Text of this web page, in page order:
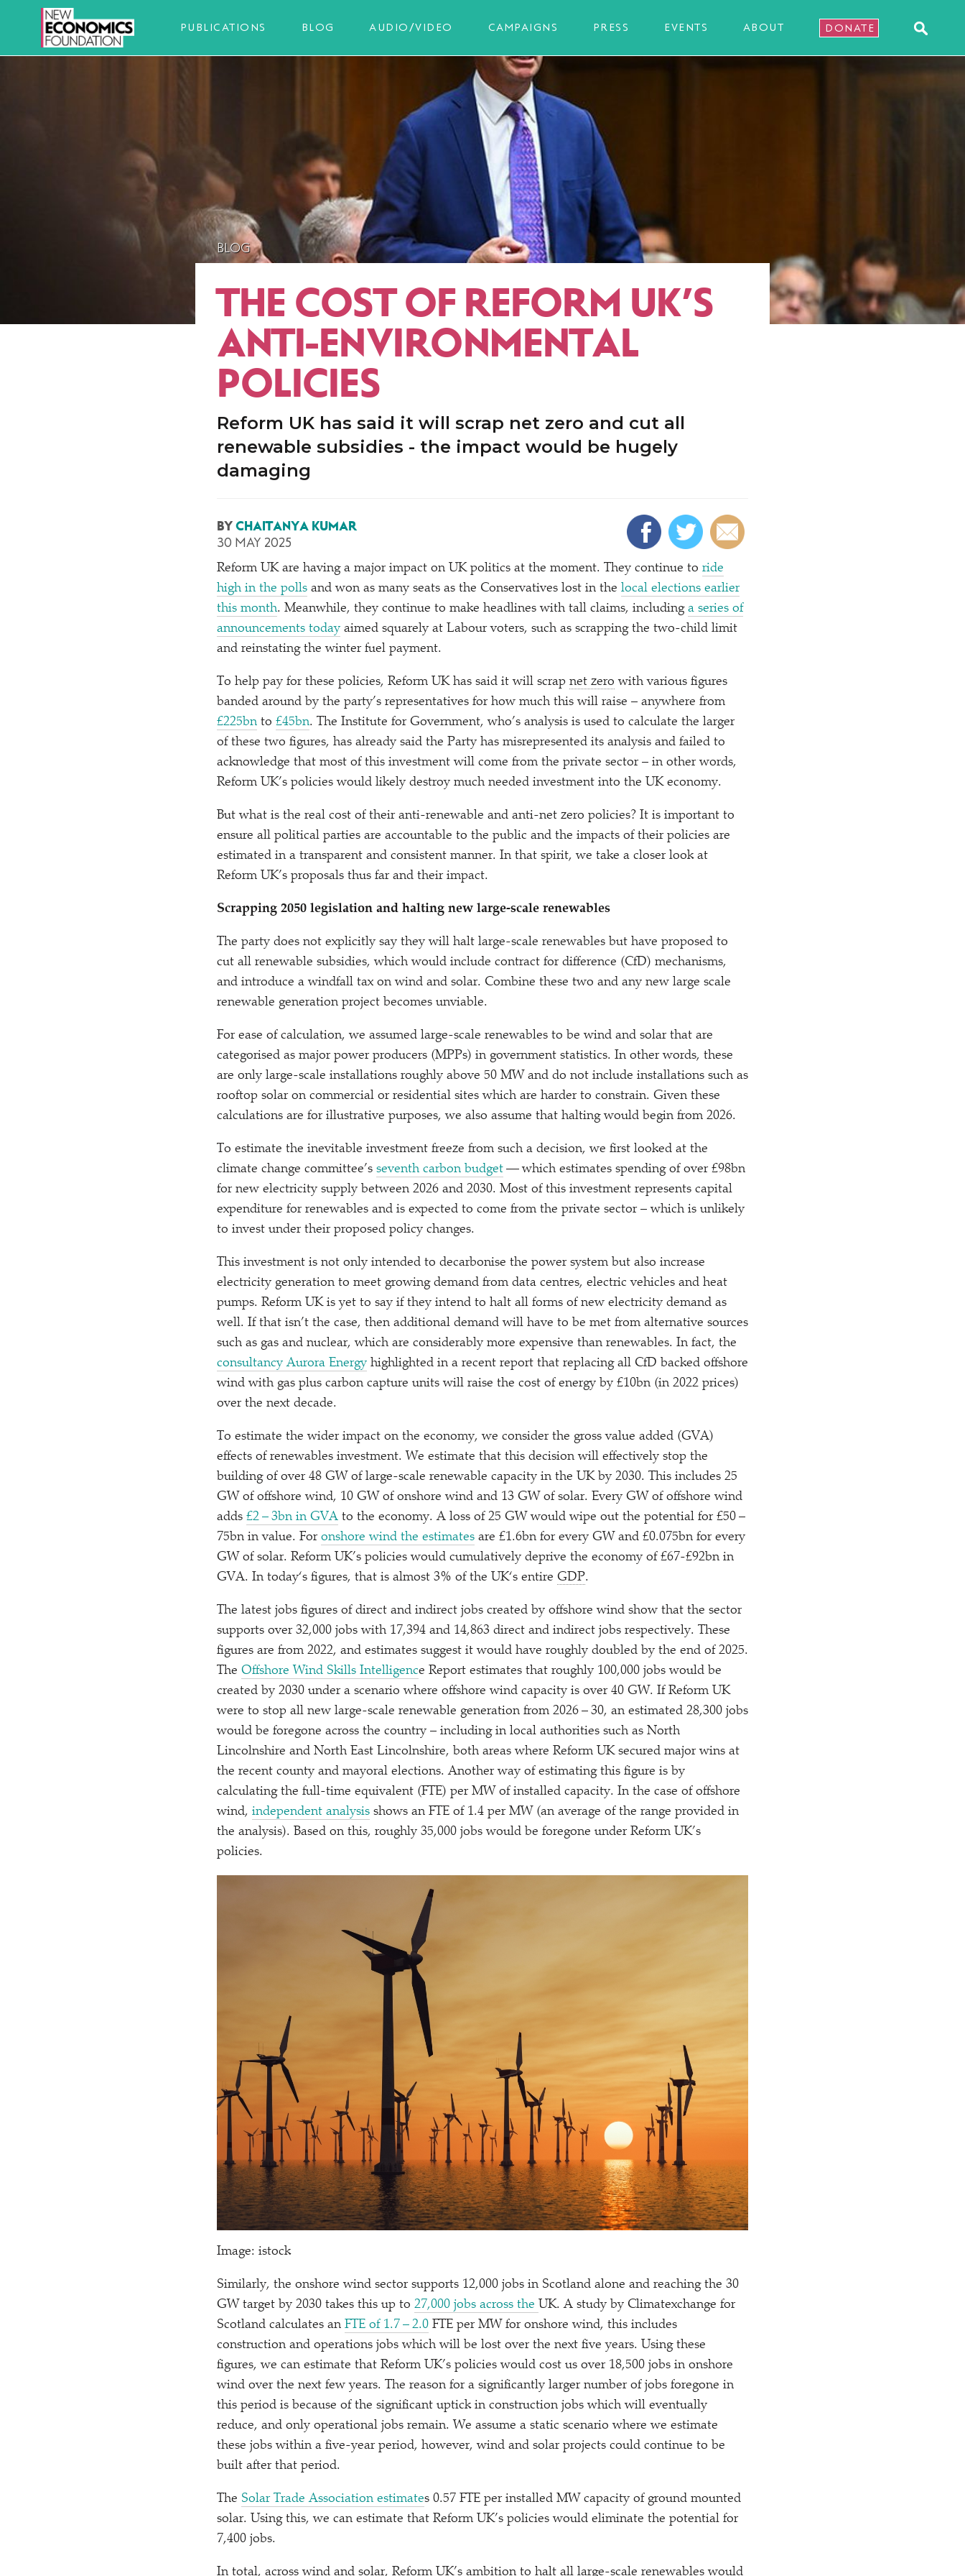
PUBLICATIONS BLOG AUDIO/VIDEO CAMPAIGNS PRESS EVENTS ABOUT DONATE
BLOG
THE COST OF REFORM UK’S
ANTI-ENVIRONMENTAL
POLICIES
Reform UK has said it will scrap net zero and cut all
renewable subsidies - the impact would be hugely
damaging
BY CHAITANYA KUMAR
30 MAY 2025
Reform UK are having a major impact on UK politics at the moment. They continue to ride
high in the polls and won as many seats as the Conservatives lost in the local elections earlier
this month. Meanwhile, they continue to make headlines with tall claims, including a series of
announcements today aimed squarely at Labour voters, such as scrapping the two-child limit
and reinstating the winter fuel payment.
To help pay for these policies, Reform UK has said it will scrap net zero with various figures
banded around by the party’s representatives for how much this will raise – anywhere from
£225bn to £45bn. The Institute for Government, who’s analysis is used to calculate the larger
of these two figures, has already said the Party has misrepresented its analysis and failed to
acknowledge that most of this investment will come from the private sector – in other words,
Reform UK’s policies would likely destroy much needed investment into the UK economy.
But what is the real cost of their anti-renewable and anti-net zero policies? It is important to
ensure all political parties are accountable to the public and the impacts of their policies are
estimated in a transparent and consistent manner. In that spirit, we take a closer look at
Reform UK’s proposals thus far and their impact.
Scrapping 2050 legislation and halting new large-scale renewables
The party does not explicitly say they will halt large-scale renewables but have proposed to
cut all renewable subsidies, which would include contract for difference (CfD) mechanisms,
and introduce a windfall tax on wind and solar. Combine these two and any new large scale
renewable generation project becomes unviable.
For ease of calculation, we assumed large-scale renewables to be wind and solar that are
categorised as major power producers (MPPs) in government statistics. In other words, these
are only large-scale installations roughly above 50 MW and do not include installations such as
rooftop solar on commercial or residential sites which are harder to constrain. Given these
calculations are for illustrative purposes, we also assume that halting would begin from 2026.
To estimate the inevitable investment freeze from such a decision, we first looked at the
climate change committee’s seventh carbon budget — which estimates spending of over £98bn
for new electricity supply between 2026 and 2030. Most of this investment represents capital
expenditure for renewables and is expected to come from the private sector – which is unlikely
to invest under their proposed policy changes.
This investment is not only intended to decarbonise the power system but also increase
electricity generation to meet growing demand from data centres, electric vehicles and heat
pumps. Reform UK is yet to say if they intend to halt all forms of new electricity demand as
well. If that isn’t the case, then additional demand will have to be met from alternative sources
such as gas and nuclear, which are considerably more expensive than renewables. In fact, the
consultancy Aurora Energy highlighted in a recent report that replacing all CfD backed offshore
wind with gas plus carbon capture units will raise the cost of energy by £10bn (in 2022 prices)
over the next decade.
To estimate the wider impact on the economy, we consider the gross value added (GVA)
effects of renewables investment. We estimate that this decision will effectively stop the
building of over 48 GW of large-scale renewable capacity in the UK by 2030. This includes 25
GW of offshore wind, 10 GW of onshore wind and 13 GW of solar. Every GW of offshore wind
adds £2 – 3bn in GVA to the economy. A loss of 25 GW would wipe out the potential for £50 –
75bn in value. For onshore wind the estimates are £1.6bn for every GW and £0.075bn for every
GW of solar. Reform UK’s policies would cumulatively deprive the economy of £67-£92bn in
GVA. In today‘s figures, that is almost 3% of the UK‘s entire GDP.
The latest jobs figures of direct and indirect jobs created by offshore wind show that the sector
supports over 32,000 jobs with 17,394 and 14,863 direct and indirect jobs respectively. These
figures are from 2022, and estimates suggest it would have roughly doubled by the end of 2025.
The Offshore Wind Skills Intelligence Report estimates that roughly 100,000 jobs would be
created by 2030 under a scenario where offshore wind capacity is over 40 GW. If Reform UK
were to stop all new large-scale renewable generation from 2026 – 30, an estimated 28,300 jobs
would be foregone across the country – including in local authorities such as North
Lincolnshire and North East Lincolnshire, both areas where Reform UK secured major wins at
the recent county and mayoral elections. Another way of estimating this figure is by
calculating the full-time equivalent (FTE) per MW of installed capacity. In the case of offshore
wind, independent analysis shows an FTE of 1.4 per MW (an average of the range provided in
the analysis). Based on this, roughly 35,000 jobs would be foregone under Reform UK’s
policies.
Image: istock
Similarly, the onshore wind sector supports 12,000 jobs in Scotland alone and reaching the 30
GW target by 2030 takes this up to 27,000 jobs across the UK. A study by Climatexchange for
Scotland calculates an FTE of 1.7 – 2.0 FTE per MW for onshore wind, this includes
construction and operations jobs which will be lost over the next five years. Using these
figures, we can estimate that Reform UK’s policies would cost us over 18,500 jobs in onshore
wind over the next few years. The reason for a significantly larger number of jobs foregone in
this period is because of the significant uptick in construction jobs which will eventually
reduce, and only operational jobs remain. We assume a static scenario where we estimate
these jobs within a five-year period, however, wind and solar projects could continue to be
built after that period.
The Solar Trade Association estimates 0.57 FTE per installed MW capacity of ground mounted
solar. Using this, we can estimate that Reform UK’s policies would eliminate the potential for
7,400 jobs.
In total, across wind and solar, Reform UK’s ambition to halt all large-scale renewables would